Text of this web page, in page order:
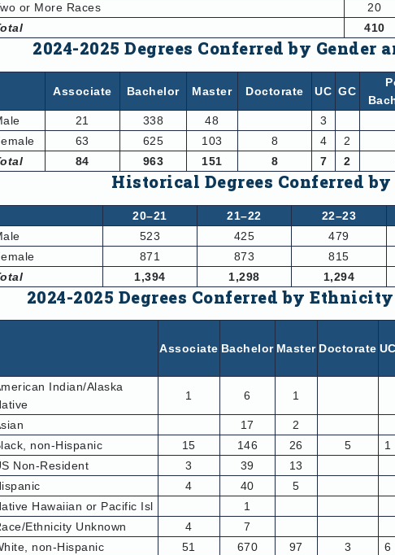
or More Races
20
410
2024-2025 Degrees Conferred by Gender
Associate Bachelor Master Doctorate UC GC
21 338 48 3
63 625 103 8 4 2
84 963 151 8 7 2
Historical Degrees Conferred by
20–21 21–22 22–23
523 425 479
871 873 815
1,394 1,298 1,294
2024-2025 Degrees Conferred by
Associate Bachelor Master Doctorate UC
Indian/Alaska
1 6 1
17 2
non-Hispanic
15 146 26 5 1
Non-Resident
3 39 13
4 40 5
Hawaiian or Pacific Isl
1
Ethnicity Unknown
4 7
non-Hispanic
51 670 97 3 6